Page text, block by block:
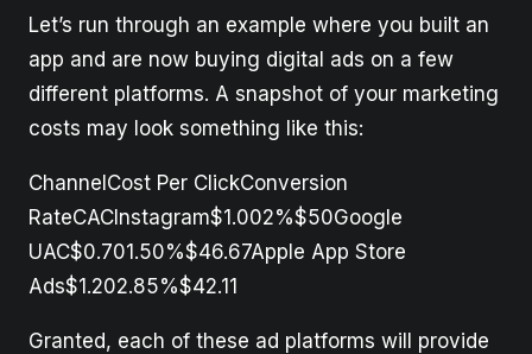
Let’s run through an example where you built an
app and are now buying digital ads on a few
different platforms. A snapshot of your marketing
costs may look something like this:
ChannelCost Per ClickConversion
RateCACInstagram$1.002%$50Google
UAC$0.701.50%$46.67Apple App Store
Ads$1.202.85%$42.11
Granted, each of these ad platforms will provide